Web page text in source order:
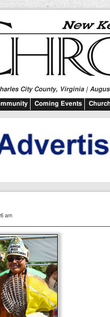
City County, Virginia |
Coming Events
am